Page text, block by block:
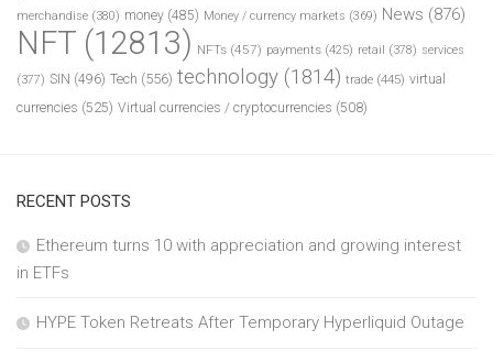
merchandise (380) money (485) Money / currency markets (369) News (876)
NFT (12813) NFTs (457) payments (425) retail (378) services
(377) SIN (496) Tech (556) technology (1814) trade (445) virtual
currencies (525) Virtual currencies / cryptocurrencies (508)
RECENT POSTS
Ethereum turns 10 with appreciation and growing interest
in ETFs
HYPE Token Retreats After Temporary Hyperliquid Outage